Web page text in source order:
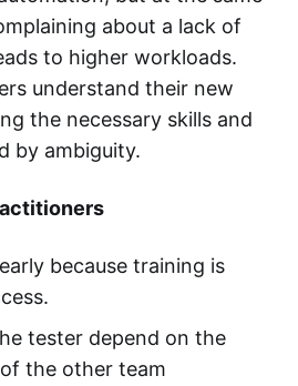
about a lack of
to higher workloads.
understand their new
the necessary skills and
by ambiguity.
because training is
tester depend on the
the other team